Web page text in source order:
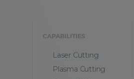
CAPABILITIES
Laser Cutting
Plasma Cutting